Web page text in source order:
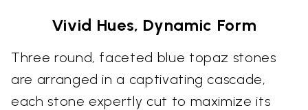
Vivid Hues, Dynamic Form
Three round, faceted blue topaz stones
are arranged in a captivating cascade,
each stone expertly cut to maximize its